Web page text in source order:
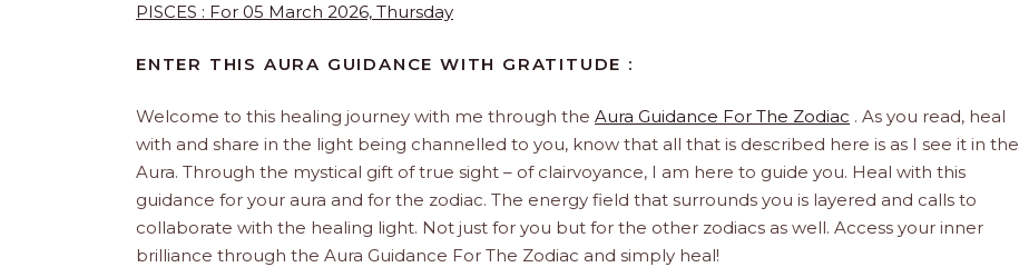
PISCES : For 05 March 2026, Thursday
ENTER THIS AURA GUIDANCE WITH GRATITUDE :
Welcome to this healing journey with me through the Aura Guidance For The Zodiac . As you read, heal
with and share in the light being channelled to you, know that all that is described here is as I see it in the
Aura. Through the mystical gift of true sight – of clairvoyance, I am here to guide you. Heal with this
guidance for your aura and for the zodiac. The energy field that surrounds you is layered and calls to
collaborate with the healing light. Not just for you but for the other zodiacs as well. Access your inner
brilliance through the Aura Guidance For The Zodiac and simply heal!